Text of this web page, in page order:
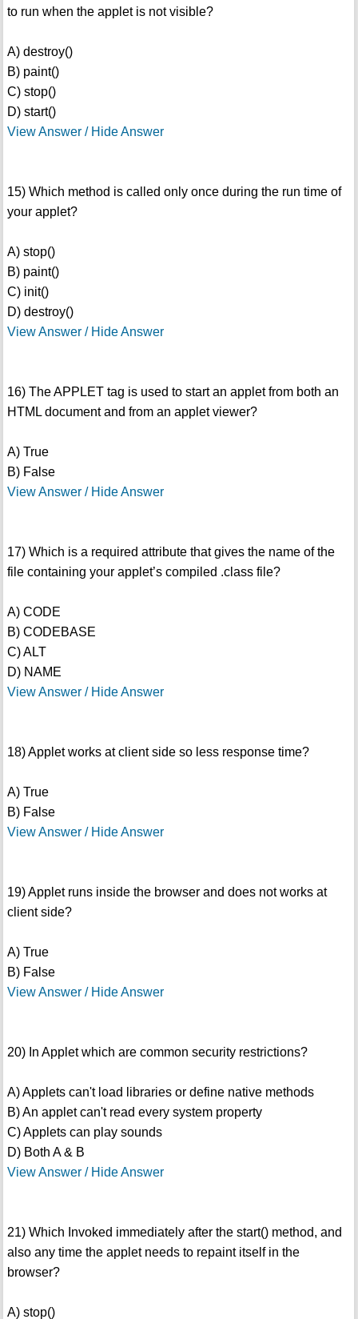
to run when the applet is not visible?
A) destroy()
B) paint()
C) stop()
D) start()
View Answer / Hide Answer
15) Which method is called only once during the run time of
your applet?
A) stop()
B) paint()
C) init()
D) destroy()
View Answer / Hide Answer
16) The APPLET tag is used to start an applet from both an
HTML document and from an applet viewer?
A) True
B) False
View Answer / Hide Answer
17) Which is a required attribute that gives the name of the
file containing your applet’s compiled .class file?
A) CODE
B) CODEBASE
C) ALT
D) NAME
View Answer / Hide Answer
18) Applet works at client side so less response time?
A) True
B) False
View Answer / Hide Answer
19) Applet runs inside the browser and does not works at
client side?
A) True
B) False
View Answer / Hide Answer
20) In Applet which are common security restrictions?
A) Applets can't load libraries or define native methods
B) An applet can't read every system property
C) Applets can play sounds
D) Both A & B
View Answer / Hide Answer
21) Which Invoked immediately after the start() method, and
also any time the applet needs to repaint itself in the
browser?
A) stop()